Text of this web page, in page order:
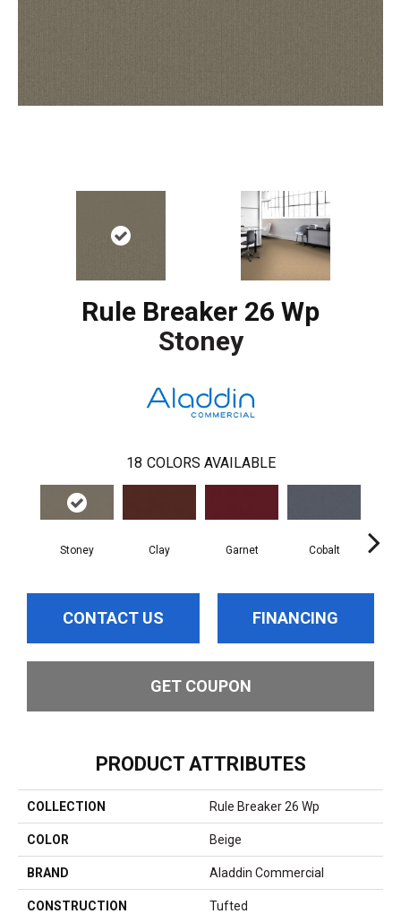
Rule Breaker 26 Wp
Stoney
18 COLORS AVAILABLE
Stoney Clay Garnet Cobalt
CONTACT US FINANCING
GET COUPON
PRODUCT ATTRIBUTES
COLLECTION Rule Breaker 26 Wp
COLOR Beige
BRAND Aladdin Commercial
CONSTRUCTION Tufted